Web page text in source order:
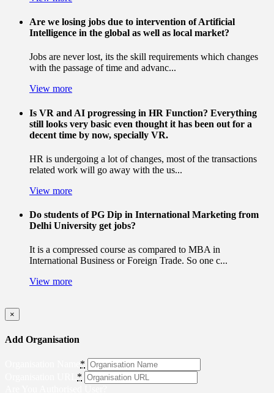
Are we losing jobs due to intervention of Artificial
Intelligence in the global as well as local market?
Jobs are never lost, its the skill requirements which changes
with the passage of time and advanc...
View more
Is VR and AI progressing in HR Function? Everything
still looks very basic even thought it has been out for a
decent time by now, specially VR.
HR is undergoing a lot of changes, most of the transactions
related work will go away with the us...
View more
Do students of PG Dip in International Marketing from
Delhi University get jobs?
It is a compressed course as compared to MBA in
International Business or Foreign Trade. So one c...
View more
×
Add Organisation
*
*